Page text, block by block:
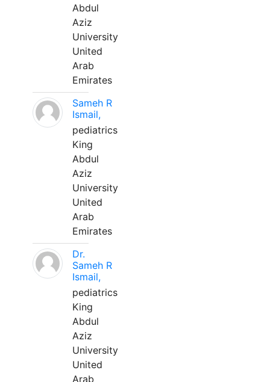
Abdul
Aziz
University
United
Arab
Emirates
Sameh R
Ismail,
pediatrics
King
Abdul
Aziz
University
United
Arab
Emirates
Dr.
Sameh R
Ismail,
pediatrics
King
Abdul
Aziz
University
United
Arab